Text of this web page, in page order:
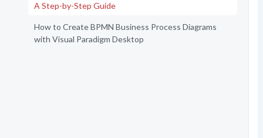
A Step-by-Step Guide
How to Create BPMN Business Process Diagrams
with Visual Paradigm Desktop